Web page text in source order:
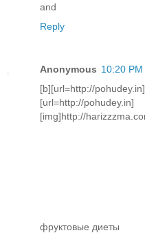
and
Reply
Anonymous 10:20 PM
[b][url=http://
[url=http://pohudey.in]
[img]http://
фруктовые диеты